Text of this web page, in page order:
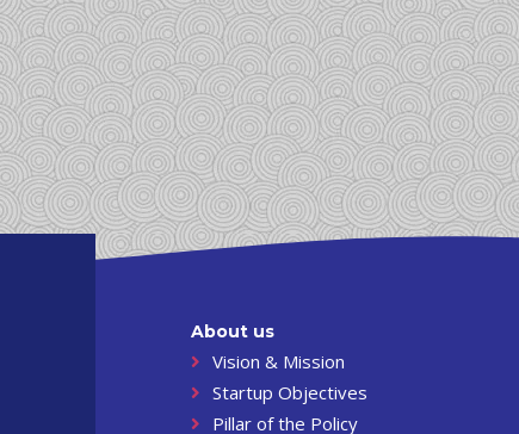
About us
Vision & Mission
Startup Objectives
Pillar of the Policy